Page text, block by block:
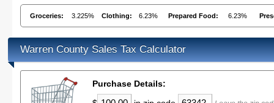
Groceries: 3.225% Clothing: 6.23% Prepared Food: 6.23%
Warren County Sales Tax Calculator
Purchase Details: